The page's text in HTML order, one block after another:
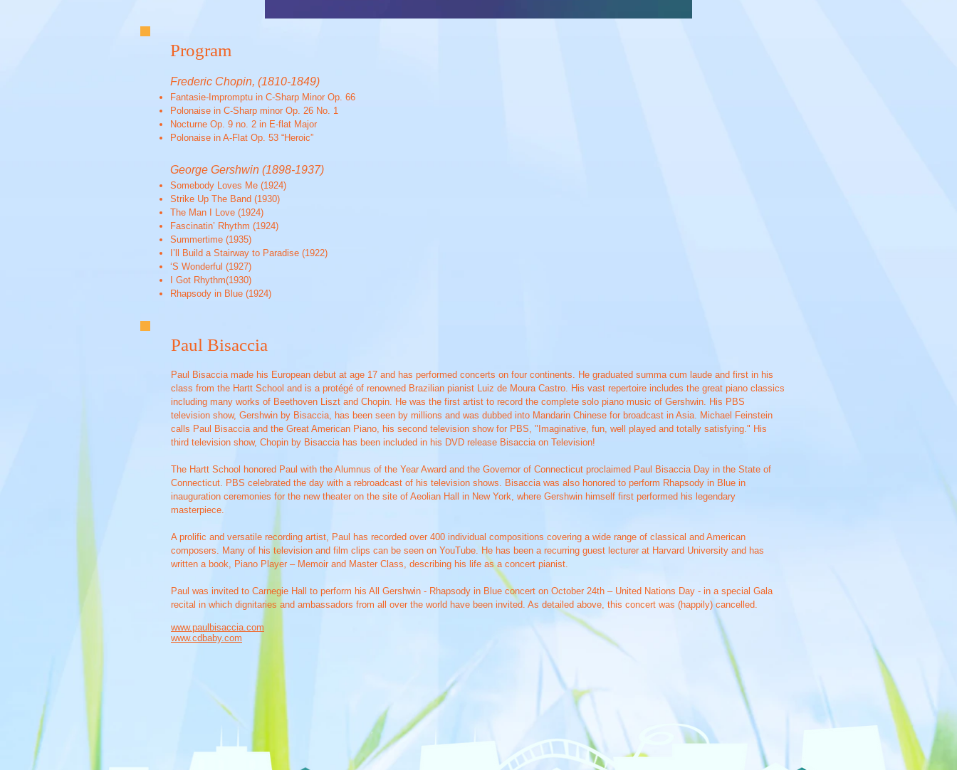
Program
Frederic Chopin, (1810-1849)
Fantasie-Impromptu in C-Sharp Minor Op. 66
Polonaise in C-Sharp minor Op. 26 No. 1
Nocturne Op. 9 no. 2 in E-flat Major
Polonaise in A-Flat Op. 53 “Heroic”
George Gershwin (1898-1937)
Somebody Loves Me (1924)
Strike Up The Band (1930)
The Man I Love (1924)
Fascinatin’ Rhythm (1924)
Summertime (1935)
I’ll Build a Stairway to Paradise (1922)
‘S Wonderful (1927)
I Got Rhythm(1930)
Rhapsody in Blue (1924)
Paul Bisaccia
Paul Bisaccia made his European debut at age 17 and has performed concerts on four continents. He graduated summa cum laude and first in his
class from the Hartt School and is a protégé of renowned Brazilian pianist Luiz de Moura Castro. His vast repertoire includes the great piano classics
including many works of Beethoven Liszt and Chopin. He was the first artist to record the complete solo piano music of Gershwin. His PBS
television show, Gershwin by Bisaccia, has been seen by millions and was dubbed into Mandarin Chinese for broadcast in Asia. Michael Feinstein
calls Paul Bisaccia and the Great American Piano, his second television show for PBS, "Imaginative, fun, well played and totally satisfying." His
third television show, Chopin by Bisaccia has been included in his DVD release Bisaccia on Television!
The Hartt School honored Paul with the Alumnus of the Year Award and the Governor of Connecticut proclaimed Paul Bisaccia Day in the State of
Connecticut. PBS celebrated the day with a rebroadcast of his television shows. Bisaccia was also honored to perform Rhapsody in Blue in
inauguration ceremonies for the new theater on the site of Aeolian Hall in New York, where Gershwin himself first performed his legendary
masterpiece.
A prolific and versatile recording artist, Paul has recorded over 400 individual compositions covering a wide range of classical and American
composers. Many of his television and film clips can be seen on YouTube. He has been a recurring guest lecturer at Harvard University and has
written a book, Piano Player – Memoir and Master Class, describing his life as a concert pianist.
Paul was invited to Carnegie Hall to perform his All Gershwin - Rhapsody in Blue concert on October 24th – United Nations Day - in a special Gala
recital in which dignitaries and ambassadors from all over the world have been invited. As detailed above, this concert was (happily) cancelled.
www.paulbisaccia.com
www.cdbaby.com